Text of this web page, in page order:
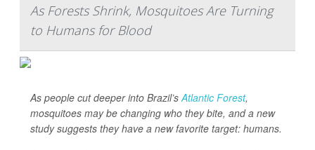
As Forests Shrink, Mosquitoes Are Turning
to Humans for Blood
As people cut deeper into Brazil’sAtlantic Forest,
mosquitoes may be changing who they bite, and a new
study suggests they have a new favorite target: humans.